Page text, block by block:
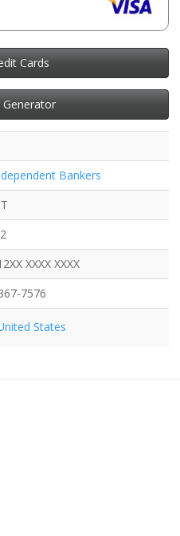
Cards
Generator
Bankers
XXXX XXXX
7576
States